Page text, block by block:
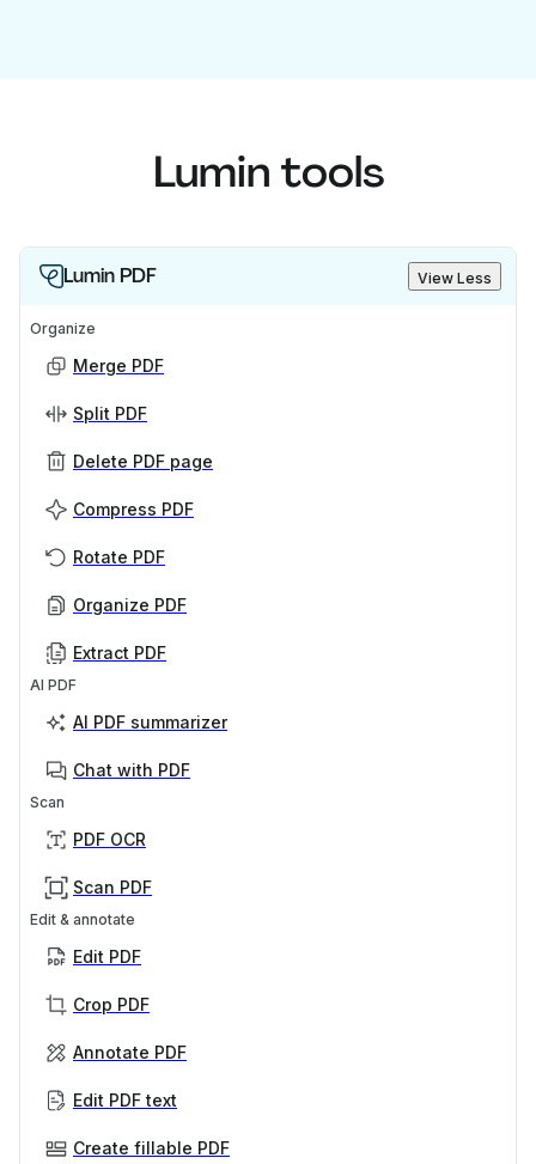
Lumin tools
Lumin PDF View Less
Organize
Merge PDF
Split PDF
Delete PDF page
Compress PDF
Rotate PDF
Organize PDF
Extract PDF
AI PDF
AI PDF summarizer
Chat with PDF
Scan
PDF OCR
Scan PDF
Edit & annotate
Edit PDF
Crop PDF
Annotate PDF
Edit PDF text
Create fillable PDF